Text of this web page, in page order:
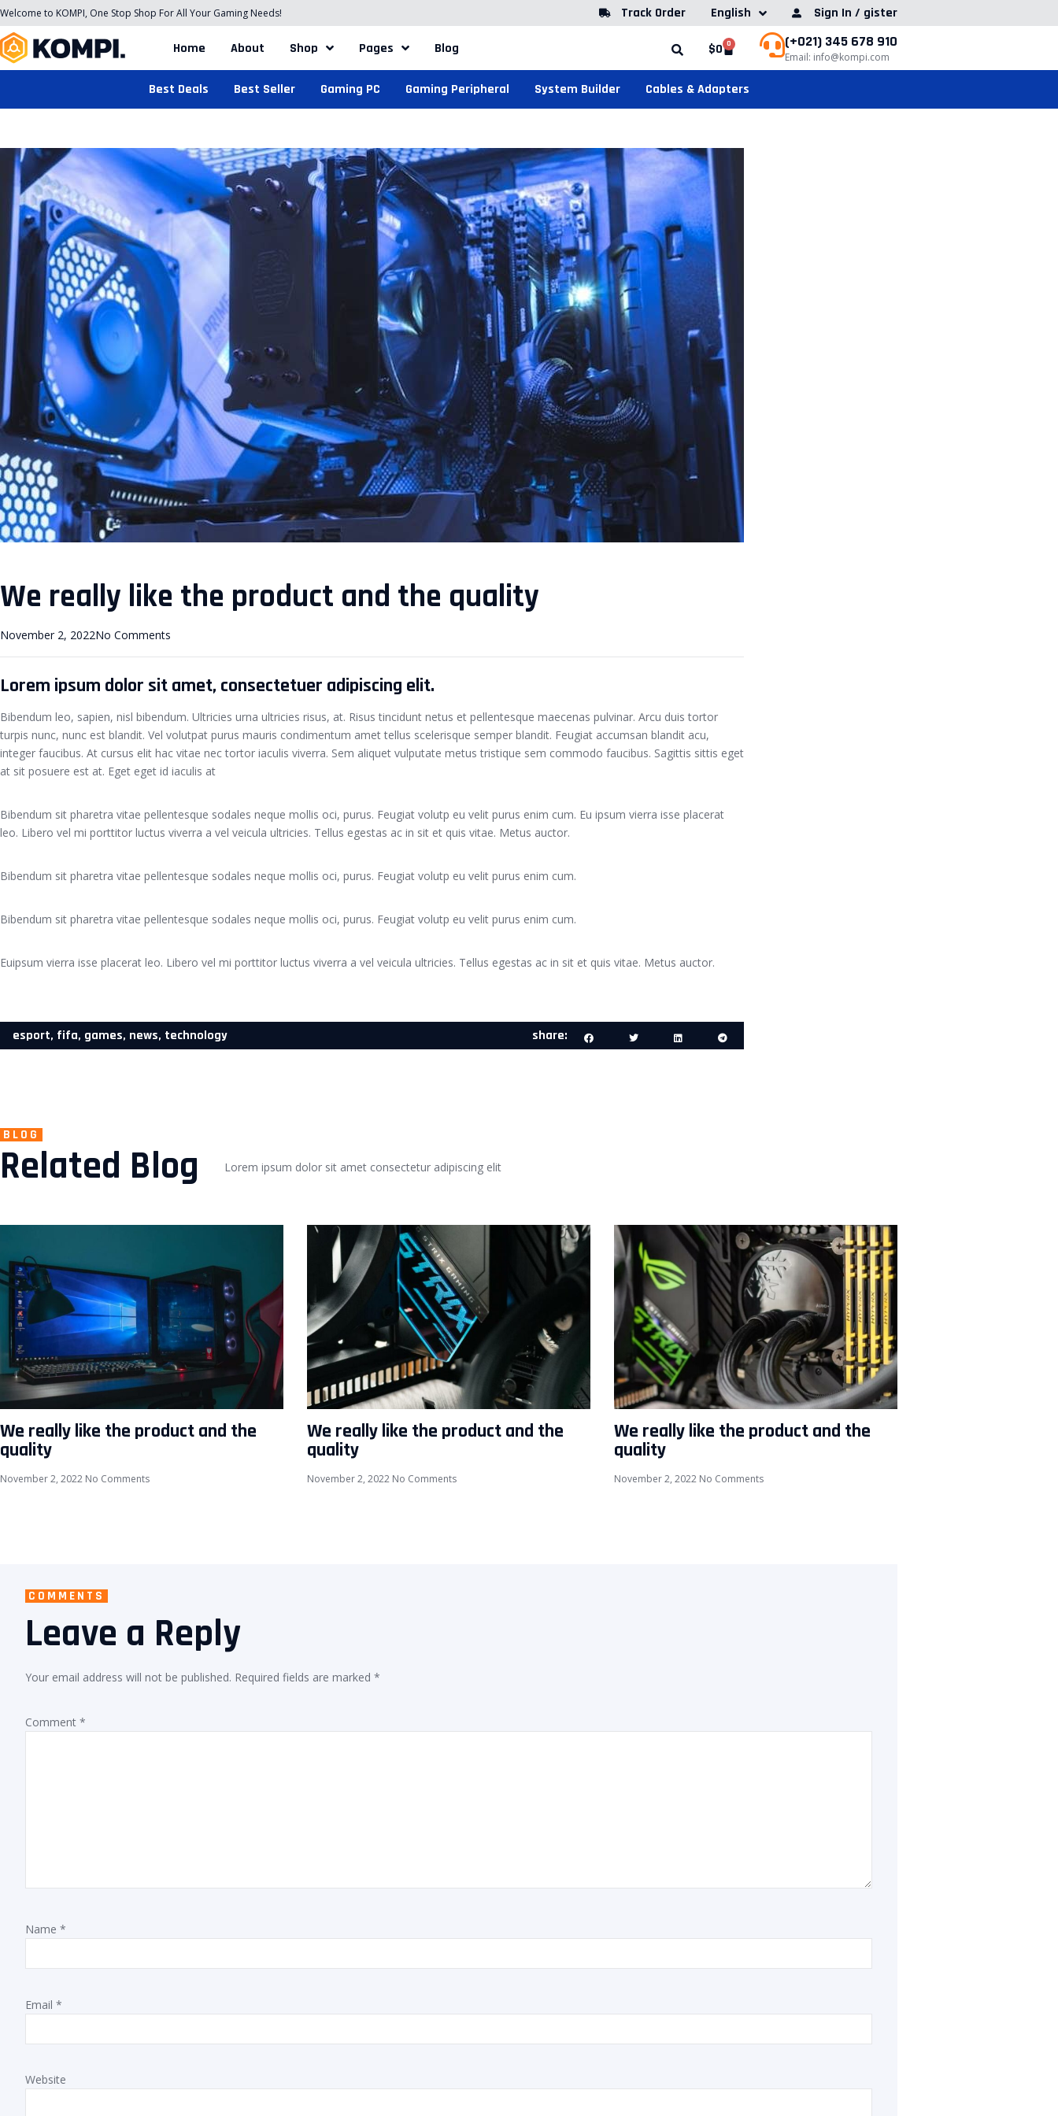
Welcome to KOMPI, One Stop Shop For All Your Gaming Needs! Track Order English Sign In / gister
Home About Shop Pages Blog $0 0 (+021) 345 678 910
Email: info@kompi.com
Best Deals Best Seller Gaming PC Gaming Peripheral System Builder Cables & Adapters
We really like the product and the quality
November 2, 2022No Comments
Lorem ipsum dolor sit amet, consectetuer adipiscing elit.
Bibendum leo, sapien, nisl bibendum. Ultricies urna ultricies risus, at. Risus tincidunt netus et pellentesque maecenas pulvinar. Arcu duis tortor
turpis nunc, nunc est blandit. Vel volutpat purus mauris condimentum amet tellus scelerisque semper blandit. Feugiat accumsan blandit acu,
integer faucibus. At cursus elit hac vitae nec tortor iaculis viverra. Sem aliquet vulputate metus tristique sem commodo faucibus. Sagittis sittis eget
at sit posuere est at. Eget eget id iaculis at
Bibendum sit pharetra vitae pellentesque sodales neque mollis oci, purus. Feugiat volutp eu velit purus enim cum. Eu ipsum vierra isse placerat
leo. Libero vel mi porttitor luctus viverra a vel veicula ultricies. Tellus egestas ac in sit et quis vitae. Metus auctor.
Bibendum sit pharetra vitae pellentesque sodales neque mollis oci, purus. Feugiat volutp eu velit purus enim cum.
Bibendum sit pharetra vitae pellentesque sodales neque mollis oci, purus. Feugiat volutp eu velit purus enim cum.
Euipsum vierra isse placerat leo. Libero vel mi porttitor luctus viverra a vel veicula ultricies. Tellus egestas ac in sit et quis vitae. Metus auctor.
esport, fifa, games, news, technology share:
BLOG
Related Blog Lorem ipsum dolor sit amet consectetur adipiscing elit
We really like the product and the
quality
November 2, 2022 No Comments
We really like the product and the
quality
November 2, 2022 No Comments
We really like the product and the
quality
November 2, 2022 No Comments
COMMENTS
Leave a Reply
Your email address will not be published. Required fields are marked *
Comment *
Name *
Email *
Website